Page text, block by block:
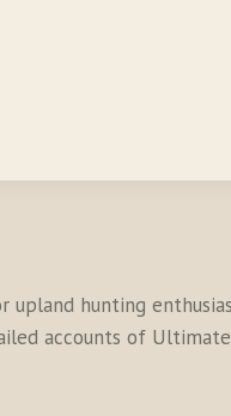
hunting
accounts of